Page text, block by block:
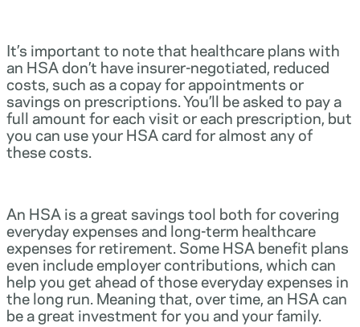
It’s important to note that healthcare plans with
an HSA don’t have insurer-negotiated, reduced
costs, such as a copay for appointments or
savings on prescriptions. You’ll be asked to pay a
full amount for each visit or each prescription, but
you can use your HSA card for almost any of
these costs.
An HSA is a great savings tool both for covering
everyday expenses and long-term healthcare
expenses for retirement. Some HSA benefit plans
even include employer contributions, which can
help you get ahead of those everyday expenses in
the long run. Meaning that, over time, an HSA can
be a great investment for you and your family.